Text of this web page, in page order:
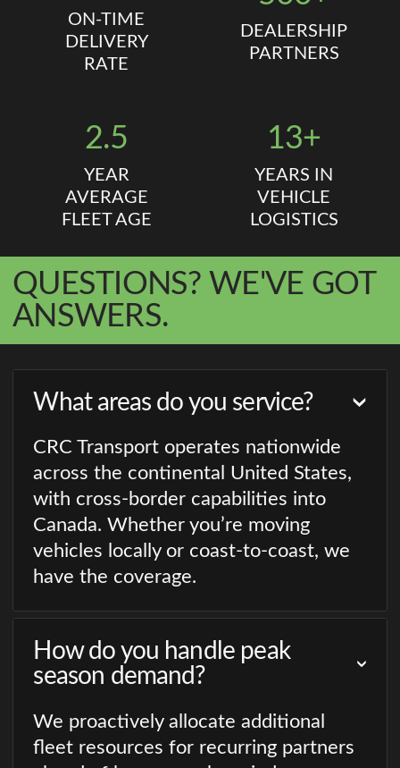
ON-TIME
DELIVERY
RATE
DEALERSHIP
PARTNERS
2.5
YEAR
AVERAGE
FLEET AGE
13+
YEARS IN
VEHICLE
LOGISTICS
QUESTIONS? WE'VE GOT
ANSWERS.
What areas do you service?
CRC Transport operates nationwide
across the continental United States,
with cross-border capabilities into
Canada. Whether you’re moving
vehicles locally or coast-to-coast, we
have the coverage.
How do you handle peak
season demand?
We proactively allocate additional
fleet resources for recurring partners